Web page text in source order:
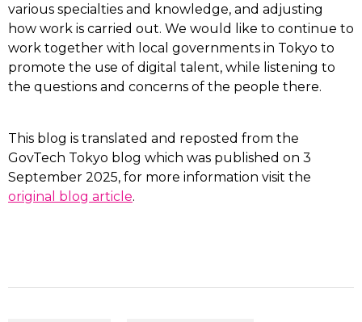
various specialties and knowledge, and adjusting
how work is carried out. We would like to continue to
work together with local governments in Tokyo to
promote the use of digital talent, while listening to
the questions and concerns of the people there.
This blog is translated and reposted from the
GovTech Tokyo blog which was published on 3
September 2025, for more information visit the
original blog article.